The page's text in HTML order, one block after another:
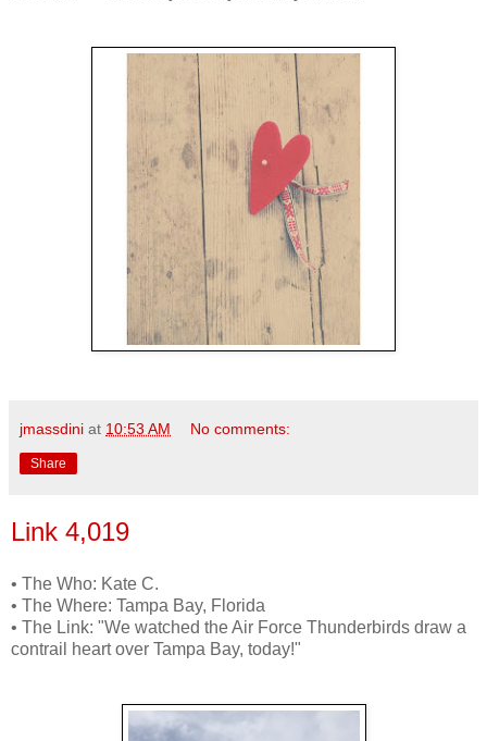
jmassdini at 10:53 AM No comments:
Share
Link 4,019
• The Who: Kate C.
• The Where: Tampa Bay, Florida
• The Link: "We watched the Air Force Thunderbirds draw a
contrail heart over Tampa Bay, today!"